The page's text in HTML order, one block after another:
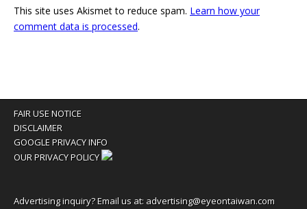
This site uses Akismet to reduce spam. Learn how your
comment data is processed.
FAIR USE NOTICE
DISCLAIMER
GOOGLE PRIVACY INFO
OUR PRIVACY POLICY
Advertising inquiry? Email us at: advertising@eyeontaiwan.com